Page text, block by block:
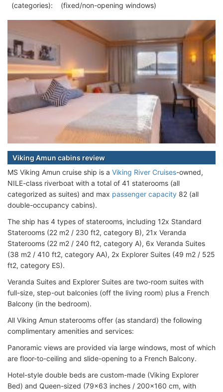
(categories):
(fixed/non-opening windows)
Viking Amun cabins review
MS Viking Amun cruise ship is a Viking River Cruises-owned,
NILE-class riverboat with a total of 41 staterooms (all
categorized as suites) and max passenger capacity 82 (all
double-occupancy cabins).
The ship has 4 types of staterooms, including 12x Standard
Staterooms (22 m2 / 230 ft2, category B), 21x Veranda
Staterooms (22 m2 / 240 ft2, category A), 6x Veranda Suites
(38 m2 / 410 ft2, category AA), 2x Explorer Suites (49 m2 / 525
ft2, category ES).
Veranda Suites and Explorer Suites are two-room suites with
full-size, step-out balconies (off the living room) plus a French
Balcony (in the bedroom).
All Viking Amun staterooms offer (as standard) the following
complimentary amenities and services:
Panoramic views are provided via large windows, most of which
are floor-to-ceiling and slide-opening to a French Balcony.
Hotel-style double beds are custom-made (Viking Explorer
Bed) and Queen-sized (79x63 inches / 200x160 cm, with